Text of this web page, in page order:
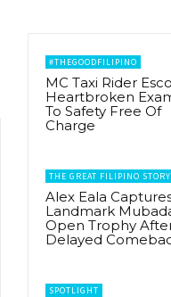
#THEGOODFILIPINO
MC Taxi Rider
Heartbroken
To Safety Free Of
Charge
THE GREAT FILIPINO STORY
Alex Eala
Landmark
Open Trophy
Delayed
SPOTLIGHT